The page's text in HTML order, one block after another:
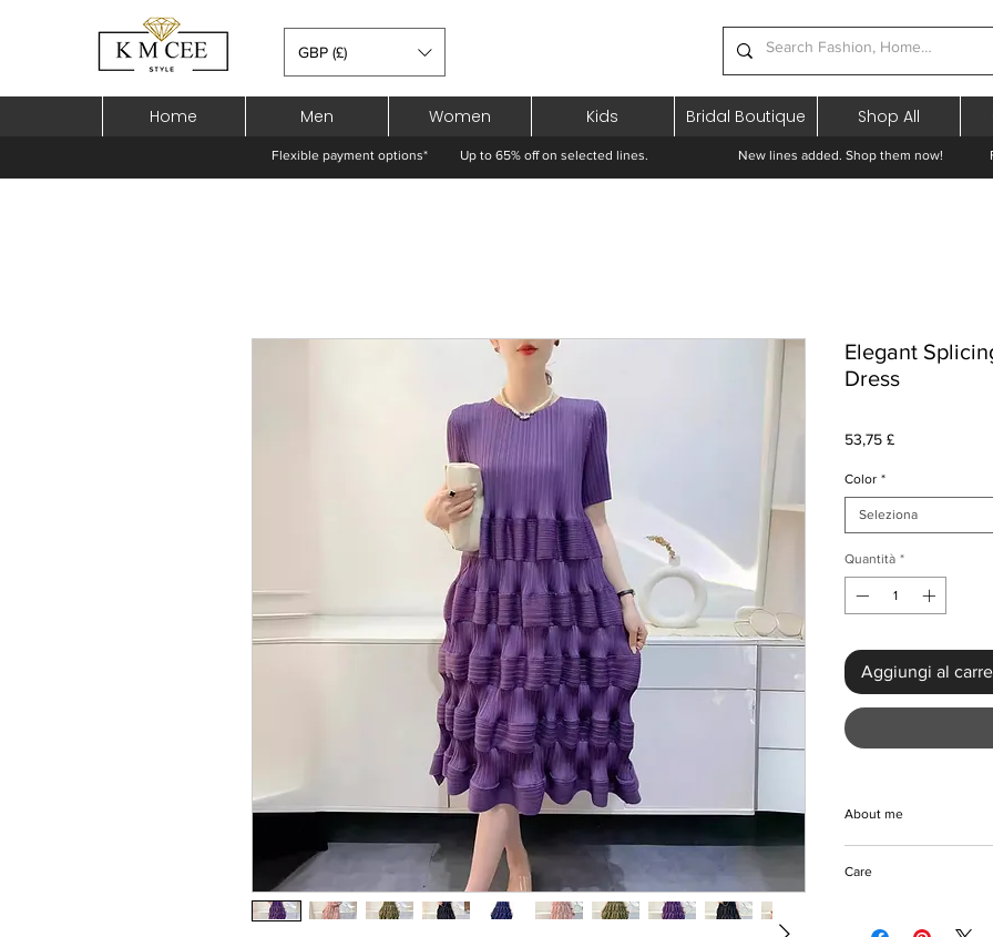
GBP (£)
Home Men Women Kids Bridal Boutique Shop All
Flexible payment options* Up to 65% off on selected lines. New lines added. Shop them now!
Elegant
Dress
53,75 £Prezzo
Color *
Seleziona
Quantità *
Aggiungi al
About me
High Waist Party
fabric, features a
Care